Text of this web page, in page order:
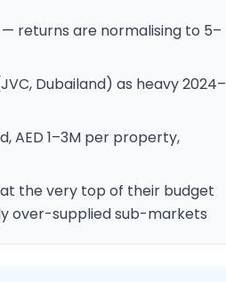
returns are normalising to 5–
Dubailand) as heavy 2024–
AED 1–3M per property,
the very top of their budget
over-supplied sub-markets